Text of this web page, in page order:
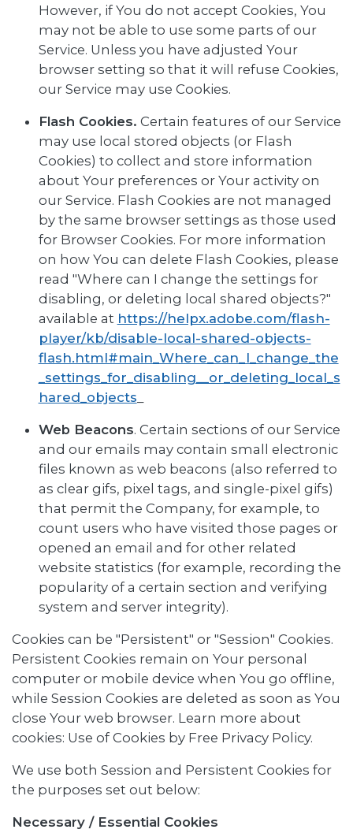
However, if You do not accept Cookies, You
may not be able to use some parts of our
Service. Unless you have adjusted Your
browser setting so that it will refuse Cookies,
our Service may use Cookies.
Flash Cookies. Certain features of our Service
may use local stored objects (or Flash
Cookies) to collect and store information
about Your preferences or Your activity on
our Service. Flash Cookies are not managed
by the same browser settings as those used
for Browser Cookies. For more information
on how You can delete Flash Cookies, please
read "Where can I change the settings for
disabling, or deleting local shared objects?"
available at https://helpx.adobe.com/flash-
player/kb/disable-local-shared-objects-
flash.html#main_Where_can_I_change_the
_settings_for_disabling__or_deleting_local_s
hared_objects
Web Beacons. Certain sections of our Service
and our emails may contain small electronic
files known as web beacons (also referred to
as clear gifs, pixel tags, and single-pixel gifs)
that permit the Company, for example, to
count users who have visited those pages or
opened an email and for other related
website statistics (for example, recording the
popularity of a certain section and verifying
system and server integrity).
Cookies can be "Persistent" or "Session" Cookies.
Persistent Cookies remain on Your personal
computer or mobile device when You go offline,
while Session Cookies are deleted as soon as You
close Your web browser. Learn more about
cookies: Use of Cookies by Free Privacy Policy.
We use both Session and Persistent Cookies for
the purposes set out below:
Necessary / Essential Cookies